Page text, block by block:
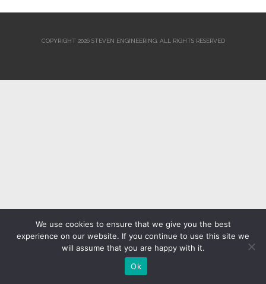
COPYRIGHT 2026 STEVEN ENGINEERING. ALL RIGHTS RESERVED
We use cookies to ensure that we give you the best
experience on our website. If you continue to use this site we
will assume that you are happy with it.
Ok